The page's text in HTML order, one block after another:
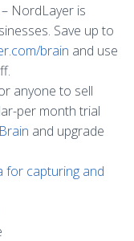
– NordLayer is
Save up to
brain and use
anyone to sell
per month trial
and upgrade
for capturing and